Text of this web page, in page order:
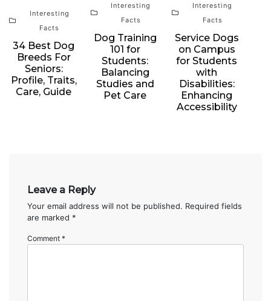
Interesting
Facts
34 Best Dog
Breeds For
Seniors:
Profile, Traits,
Care, Guide
Interesting
Facts
Dog Training
101 for
Students:
Balancing
Studies and
Pet Care
Interesting
Facts
Service Dogs
on Campus
for Students
with
Disabilities:
Enhancing
Accessibility
Leave a Reply
Your email address will not be published. Required fields
are marked *
Comment *